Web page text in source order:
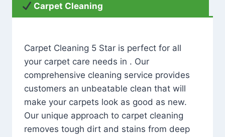
Carpet Cleaning
Carpet Cleaning 5 Star is perfect for all
your carpet care needs in . Our
comprehensive cleaning service provides
customers an unbeatable clean that will
make your carpets look as good as new.
Our unique approach to carpet cleaning
removes tough dirt and stains from deep